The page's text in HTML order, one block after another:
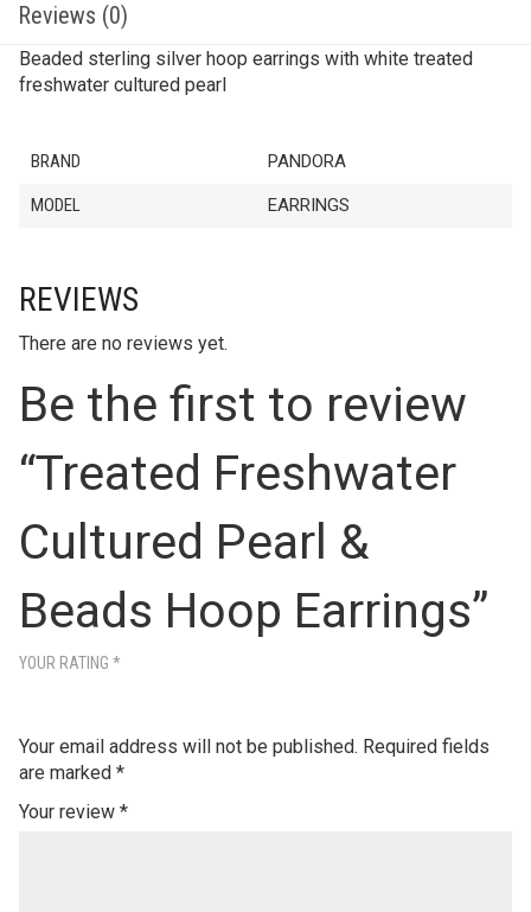
Reviews (0)
Beaded sterling silver hoop earrings with white treated
freshwater cultured pearl
BRAND PANDORA
MODEL EARRINGS
REVIEWS
There are no reviews yet.
Be the first to review
“Treated Freshwater
Cultured Pearl &
Beads Hoop Earrings”
Your email address will not be published. Required fields
are marked *
YOUR RATING *
Your review *